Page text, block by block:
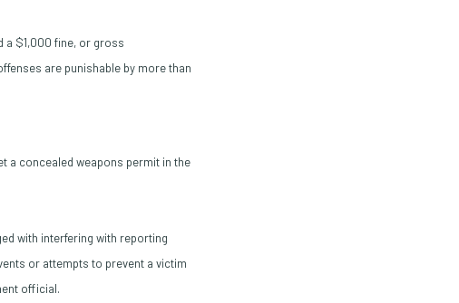
a $1,000 fine, or gross
are punishable by more than
a concealed weapons permit in the
with interfering with reporting
or attempts to prevent a victim
official.